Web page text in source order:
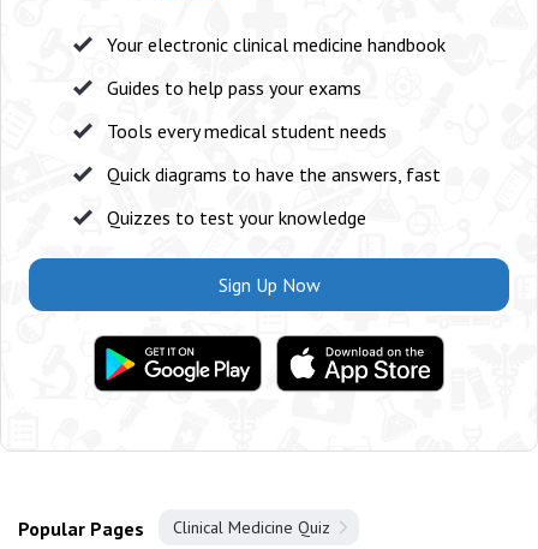
Your electronic clinical medicine handbook
Guides to help pass your exams
Tools every medical student needs
Quick diagrams to have the answers, fast
Quizzes to test your knowledge
Sign Up Now
Popular Pages Clinical Medicine Quiz